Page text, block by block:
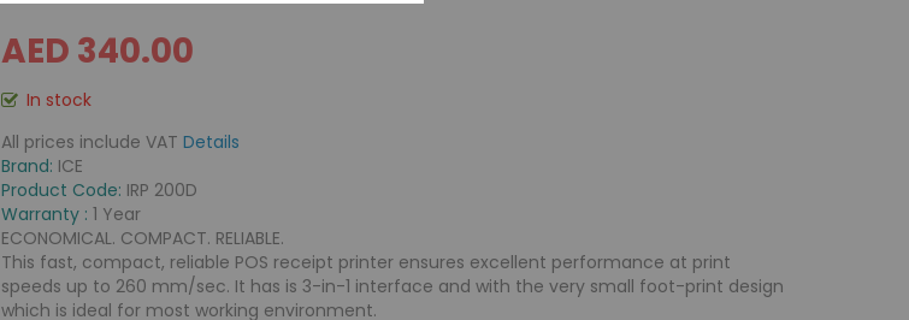
AED 340.00
In stock
All prices include VAT Details
Brand: ICE
Product Code: IRP 200D
Warranty : 1 Year
ECONOMICAL. COMPACT. RELIABLE.
This fast, compact, reliable POS receipt printer ensures excellent performance at print
speeds up to 260 mm/sec. It has is 3-in-1 interface and with the very small foot-print design
which is ideal for most working environment.